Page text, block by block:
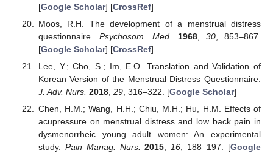
[Google Scholar] [CrossRef]
Moos, R.H. The development of a menstrual distress
questionnaire. Psychosom. Med. 1968,30 , 853–867.
[Google Scholar] [CrossRef]
Lee, Y.; Cho, S.; Im, E.O. Translation and Validation of
Korean Version of the Menstrual Distress Questionnaire.
J. Adv. Nurs. 2018, 29, 316–322. [Google Scholar]
Chen, H.M.; Wang, H.H.; Chiu, M.H.; Hu, H.M. Effects of
acupressure on menstrual distress and low back pain in
dysmenorrheic young adult women: An experimental
study. Pain Manag. Nurs. 2015,16, 188–197. [Google